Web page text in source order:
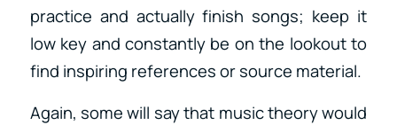
practice and actually finish songs; keep it
low key and constantly be on the lookout to
find inspiring references or source material.
Again, some will say that music theory would